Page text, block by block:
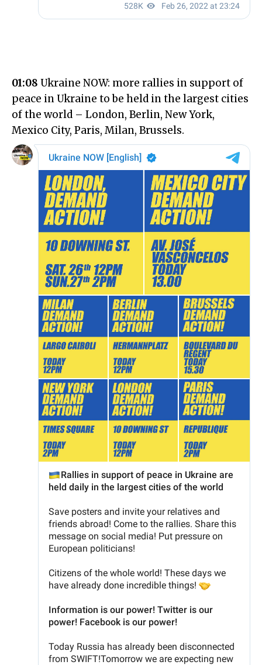
01:08 Ukraine NOW: more rallies in support of
peace in Ukraine to be held in the largest cities
of the world – London, Berlin, New York,
Mexico City, Paris, Milan, Brussels.